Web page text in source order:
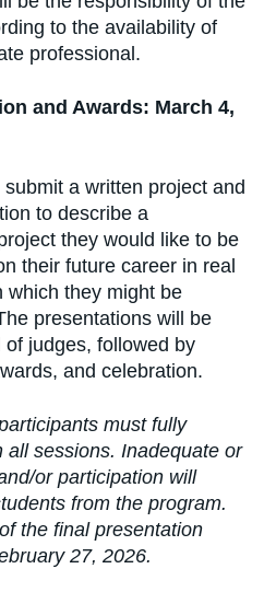
to the availability of
professional.
and Awards: March 4,
a written project and
to describe a
they would like to be
their future career in real
which they might be
presentations will be
judges, followed by
and celebration.
must fully
all sessions. Inadequate or
or participation will
from the program.
the final presentation
27, 2026.